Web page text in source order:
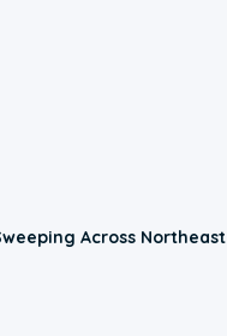
Across Northeast